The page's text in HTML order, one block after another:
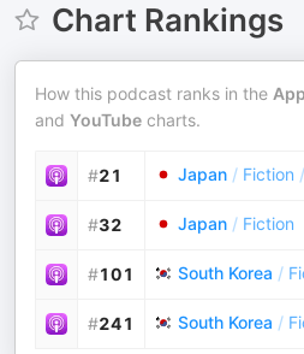
Chart Rankings
How this podcast ranks in the
and YouTube charts.
#21 Japan / Fiction /
#32 Japan / Fiction
#101 South Korea /
#241 South Korea /